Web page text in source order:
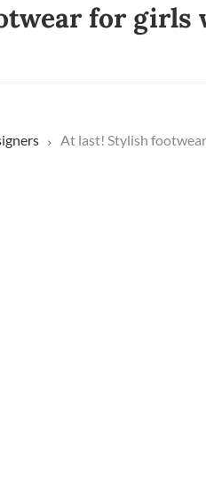
for girls
At last! Stylish